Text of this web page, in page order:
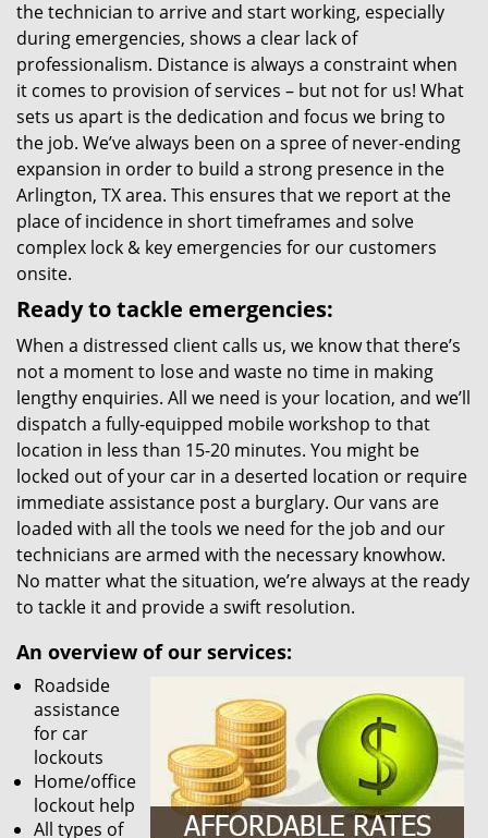
the technician to arrive and start working, especially
during emergencies, shows a clear lack of
professionalism. Distance is always a constraint when
it comes to provision of services – but not for us! What
sets us apart is the dedication and focus we bring to
the job. We’ve always been on a spree of never-ending
expansion in order to build a strong presence in the
Arlington, TX area. This ensures that we report at the
place of incidence in short timeframes and solve
complex lock & key emergencies for our customers
onsite.
Ready to tackle emergencies:
When a distressed client calls us, we know that there’s
not a moment to lose and waste no time in making
lengthy enquiries. All we need is your location, and we’ll
dispatch a fully-equipped mobile workshop to that
location in less than 15-20 minutes. You might be
locked out of your car in a deserted location or require
immediate assistance post a burglary. Our vans are
loaded with all the tools we need for the job and our
technicians are armed with the necessary knowhow.
No matter what the situation, we’re always at the ready
to tackle it and provide a swift resolution.
An overview of our services:
Roadside
assistance
for car
lockouts
Home/office
lockout help
All types of